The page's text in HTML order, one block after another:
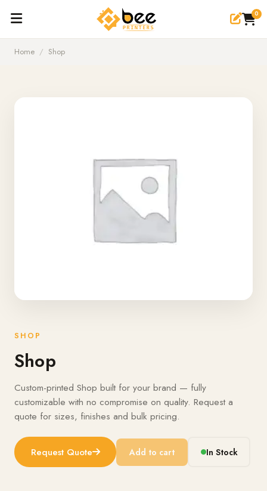
0
Home / Shop
SHOP
Shop
Custom-printed Shop built for your brand — fully
customizable with no compromise on quality. Request a
quote for sizes, finishes and bulk pricing.
Request Quote Add to cart In Stock